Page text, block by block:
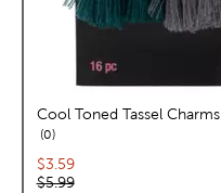
Cool Toned Tassel Charms
0reviews
Current price:
$3.59
Original price:
$5.99